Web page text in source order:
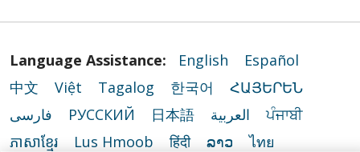
Language Assistance: English
Español
中文
Việt Tagalog 한국어
ՀԱՅԵՐԵՆ
فارسی
РУССКИЙ 日本語 العربية
ਪੰਜਾਬੀ
ភាសាខ្មែរ
Lus Hmoob हिंदी ລາວ
ไทย